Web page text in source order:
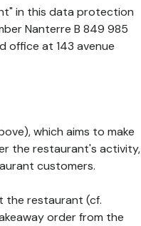
in this data protection
Nanterre B 849 985
office at 143 avenue
which aims to make
the restaurant's activity,
customers.
the restaurant (cf.
order from the